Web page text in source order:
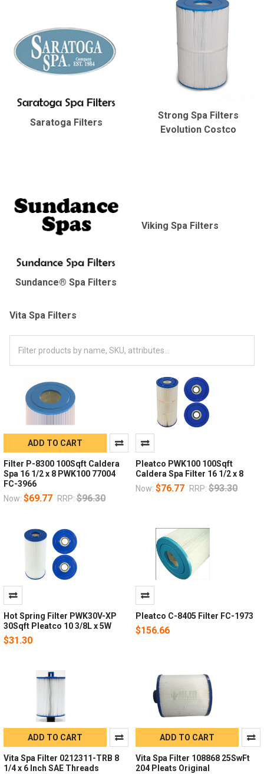
Saratoga Filters
Strong Spa Filters
Evolution Costco
Sundance® Spa Filters
Viking Spa Filters
Vita Spa Filters
ADD TO CART
Filter P-8300 100Sqft Caldera
Spa 16 1/2 x 8 PWK100 77004
FC-3966
Now: $69.77 RRP: $96.30
Pleatco PWK100 100Sqft
Caldera Spa Filter 16 1/2 x 8
Now: $76.77 RRP: $93.30
Hot Spring Filter PWK30V-XP
30Sqft Pleatco 10 3/8L x 5W
$31.30
Pleatco C-8405 Filter FC-1973
$156.66
ADD TO CART
Vita Spa Filter 0212311-TRB 8
1/4 x 6 Inch SAE Threads
ADD TO CART
Vita Spa Filter 108868 25SwFt
204 Pleats Original